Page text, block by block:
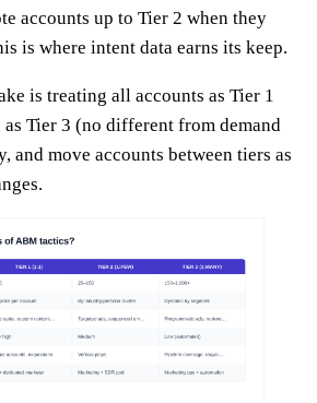
accounts up to Tier 2 when they
is where intent data earns its keep.
is treating all accounts as Tier 1
Tier 3 (no different from demand
and move accounts between tiers as